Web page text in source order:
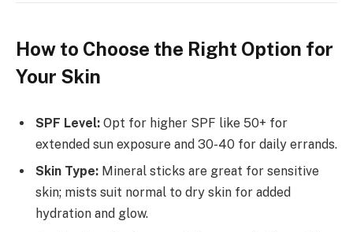
How to Choose the Right Option for
Your Skin
SPF Level: Opt for higher SPF like 50+ for
extended sun exposure and 30-40 for daily errands.
Skin Type: Mineral sticks are great for sensitive
skin; mists suit normal to dry skin for added
hydration and glow.